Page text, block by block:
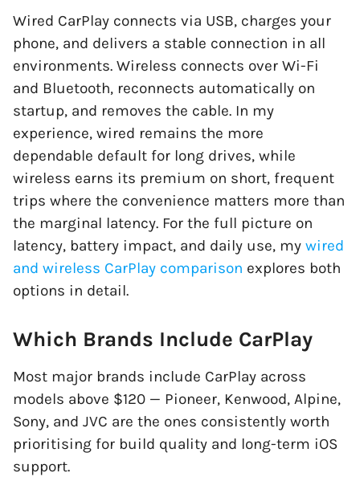
Wired CarPlay connects via USB, charges your
phone, and delivers a stable connection in all
environments. Wireless connects over Wi-Fi
and Bluetooth, reconnects automatically on
startup, and removes the cable. In my
experience, wired remains the more
dependable default for long drives, while
wireless earns its premium on short, frequent
trips where the convenience matters more than
the marginal latency. For the full picture on
latency, battery impact, and daily use, my wired
and wireless CarPlay comparison explores both
options in detail.
Which Brands Include CarPlay
Most major brands include CarPlay across
models above $120 — Pioneer, Kenwood, Alpine,
Sony, and JVC are the ones consistently worth
prioritising for build quality and long-term iOS
support.